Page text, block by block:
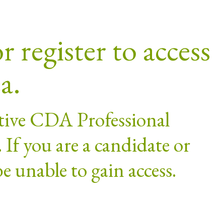
to access
CDA Professional
you are a candidate or
to gain access.